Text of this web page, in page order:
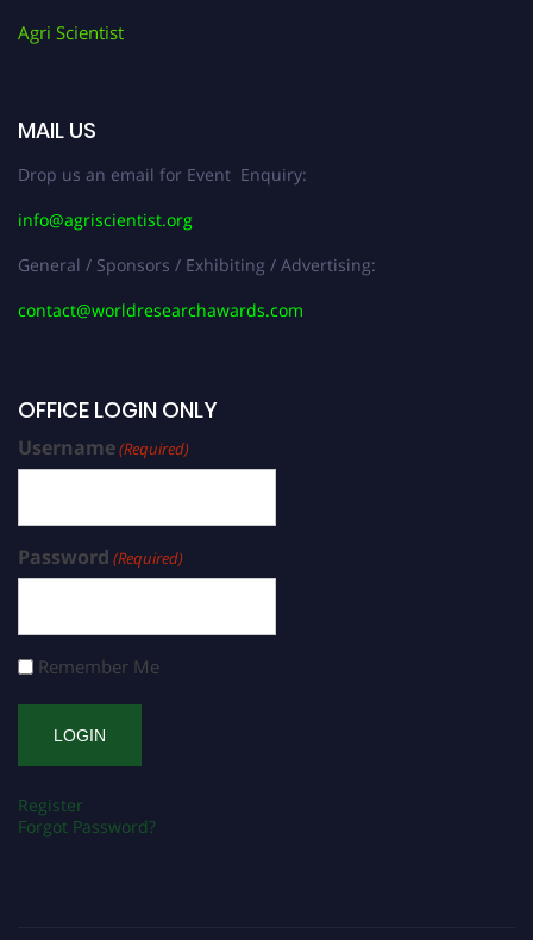
Agri Scientist
MAIL US
Drop us an email for Event Enquiry:
info@agriscientist.org
General / Sponsors / Exhibiting / Advertising:
contact@worldresearchawards.com
OFFICE LOGIN ONLY
Username(Required)
Password (Required)
Remember Me
Register
Forgot Password?